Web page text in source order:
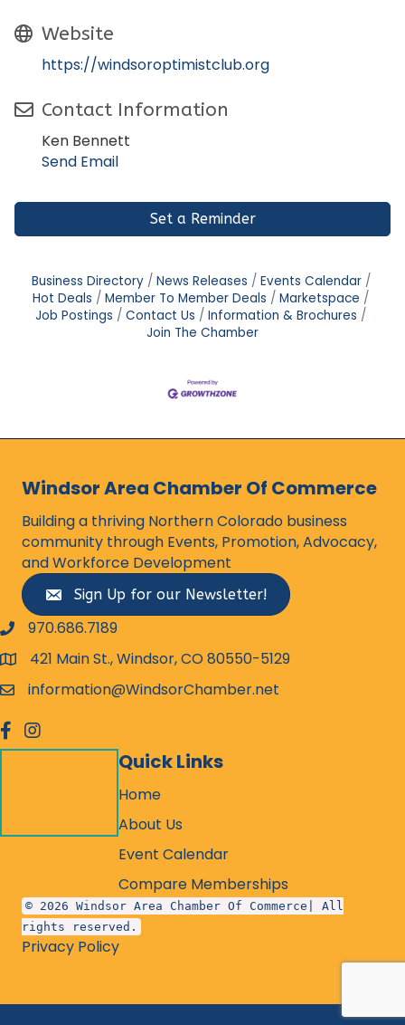
Website
https://windsoroptimistclub.org
Contact Information
Ken Bennett
Send Email
Set a Reminder
Business Directory News Releases
Events Calendar
Hot Deals
Member To Member Deals
Marketspace
Job Postings
Contact Us
Information & Brochures
Join The Chamber
Windsor Area Chamber Of Commerce
Building a thriving Northern Colorado business
community through Events, Promotion, Advocacy,
and Workforce Development
Sign Up for our Newsletter!
phone number
970.686.7189
map and address
421 Main St., Windsor, CO 80550-5129
emailinformation@WindsorChamber.net
facebook
Instagram
Quick Links
Home
About Us
Event Calendar
Compare Memberships
© 2026 Windsor Area Chamber Of Commerce| All
rights reserved.
Privacy Policy
All Rights Reserved.